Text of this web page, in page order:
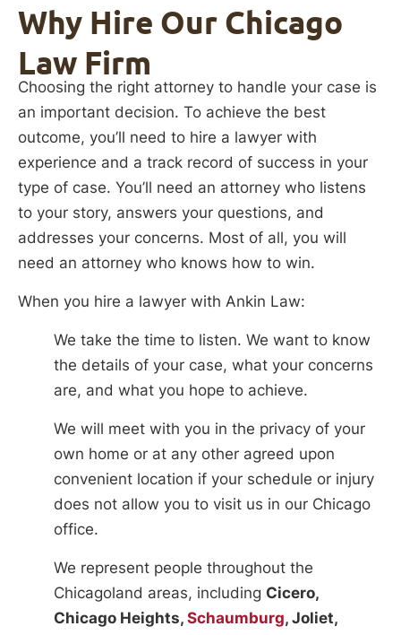
Why Hire Our Chicago
Law Firm
Choosing the right attorney to handle your case is
an important decision. To achieve the best
outcome, you’ll need to hire a lawyer with
experience and a track record of success in your
type of case. You’ll need an attorney who listens
to your story, answers your questions, and
addresses your concerns. Most of all, you will
need an attorney who knows how to win.
When you hire a lawyer with Ankin Law:
We take the time to listen. We want to know
the details of your case, what your concerns
are, and what you hope to achieve.
We will meet with you in the privacy of your
own home or at any other agreed upon
convenient location if your schedule or injury
does not allow you to visit us in our Chicago
office.
We represent people throughout the
Chicagoland areas, including Cicero,
Chicago Heights, Schaumburg, Joliet,